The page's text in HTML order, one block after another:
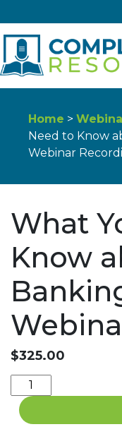
Home >
Need to Know
Webinar
What
Know
$325.00
What
You
Need